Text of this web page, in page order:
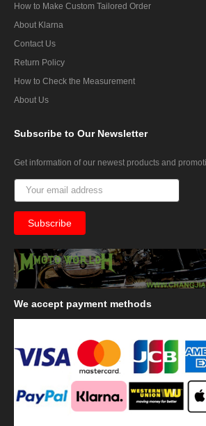
How to Make Custom Tailored Order
About Klarna
Contact Us
Return Policy
How to Check the Measurement
About Us
Subscribe to Our Newsletter
Get information of our newest products and
We accept payment methods